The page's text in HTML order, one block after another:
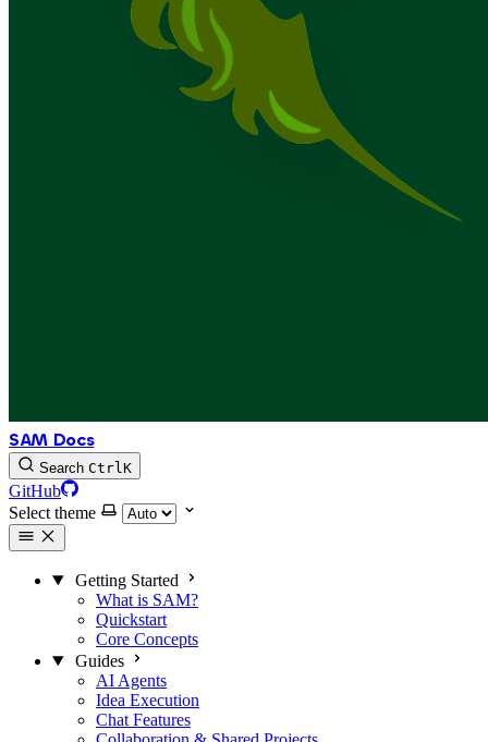
SAM Docs
Search CtrlK
GitHub
Select theme
Getting Started
What is SAM?
Quickstart
Core Concepts
Guides
AI Agents
Idea Execution
Chat Features